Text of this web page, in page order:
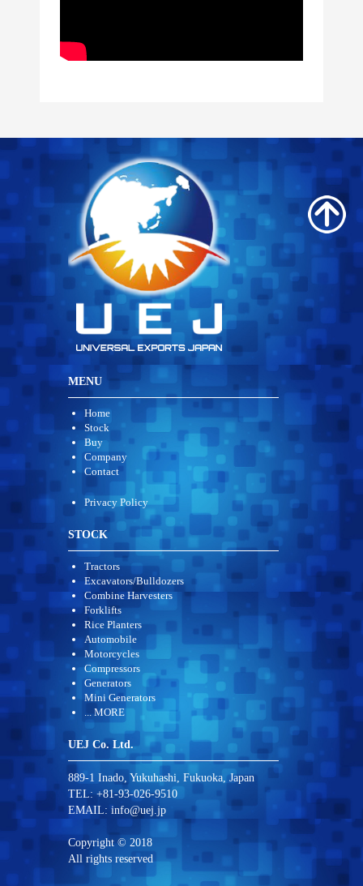
MENU
Home
Stock
Buy
Company
Contact
Privacy Policy
STOCK
Tractors
Excavators/Bulldozers
Combine Harvesters
Forklifts
Rice Planters
Automobile
Motorcycles
Compressors
Generators
Mini Generators
... MORE
UEJ Co. Ltd.
889-1 Inado, Yukuhashi, Fukuoka, Japan
TEL: +81-93-026-9510
EMAIL: info@uej.jp
Copyright © 2018
All rights reserved